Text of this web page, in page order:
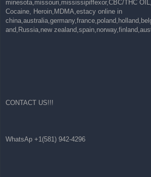
minesota,missouri,mississipiffexor,CBC/THC
Cocaine, Heroin,MDMA,estacy online in
and,Russia,new
CONTACT US!!!
WhatsAp +1(581) 942-4296